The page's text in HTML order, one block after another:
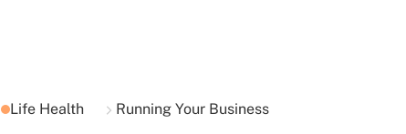
Life Health Running Your Business